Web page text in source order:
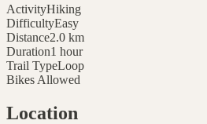
ActivityHiking
DifficultyEasy
Distance2.0 km
Duration1 hour
Trail TypeLoop
Bikes Allowed
Location